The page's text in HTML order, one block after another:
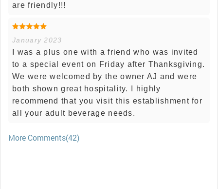
are friendly!!!
January 2023
I was a plus one with a friend who was invited
to a special event on Friday after Thanksgiving.
We were welcomed by the owner AJ and were
both shown great hospitality. I highly
recommend that you visit this establishment for
all your adult beverage needs.
More Comments(42)